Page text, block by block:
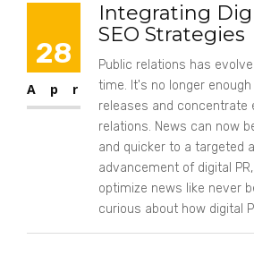
28
Apr
Integrating
SEO Strategies
Public relations has
time. It's no longer
releases and concentrate
relations. News can now
and quicker to a targeted
advancement of digital
optimize news like never
curious about how digital